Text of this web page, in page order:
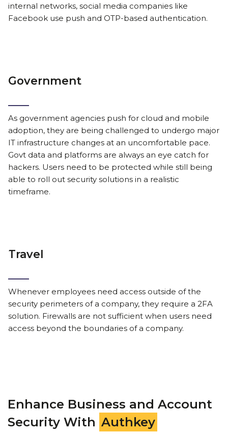
internal networks, social media companies like
Facebook use push and OTP-based authentication.
Government
As government agencies push for cloud and mobile
adoption, they are being challenged to undergo major
IT infrastructure changes at an uncomfortable pace.
Govt data and platforms are always an eye catch for
hackers. Users need to be protected while still being
able to roll out security solutions in a realistic
timeframe.
Travel
Whenever employees need access outside of the
security perimeters of a company, they require a 2FA
solution. Firewalls are not sufficient when users need
access beyond the boundaries of a company.
Enhance Business and Account
Security With Authkey